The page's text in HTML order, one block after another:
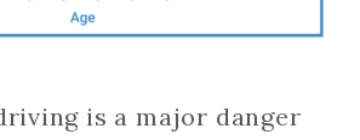
is a major danger